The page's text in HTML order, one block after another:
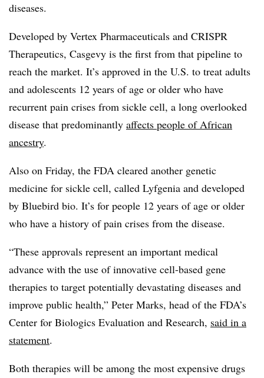
diseases.
Developed by Vertex Pharmaceuticals and CRISPR
Therapeutics, Casgevy is the first from that pipeline to
reach the market. It’s approved in the U.S. to treat adults
and adolescents 12 years of age or older who have
recurrent pain crises from sickle cell, a long overlooked
disease that predominantly affects people of African
ancestry.
Also on Friday, the FDA cleared another genetic
medicine for sickle cell, called Lyfgenia and developed
by Bluebird bio. It’s for people 12 years of age or older
who have a history of pain crises from the disease.
“These approvals represent an important medical
advance with the use of innovative cell-based gene
therapies to target potentially devastating diseases and
improve public health,” Peter Marks, head of the FDA’s
Center for Biologics Evaluation and Research, said in a
statement.
Both therapies will be among the most expensive drugs